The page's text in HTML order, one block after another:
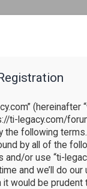
(hereinafter
ti-legacy.com/
the following
by all of the
or use “ti-
and we’ll do our
it would be prudent